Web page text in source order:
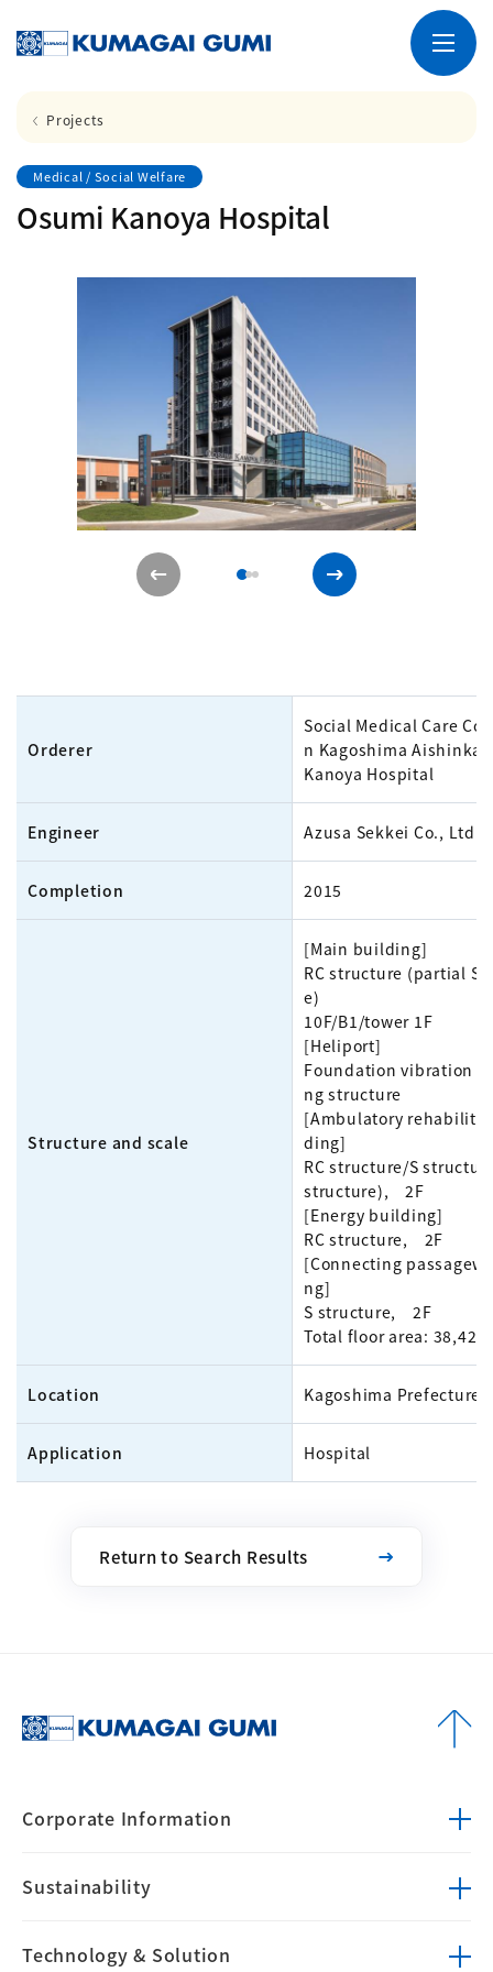
Projects
Medical / Social Welfare
Osumi Kanoya Hospital
Orderer
Social Medical Care
n Kagoshima
Kanoya Hospital
Engineer Azusa Sekkei Co., Ltd.
Completion 2015
Structure and scale
[Main building]
RC structure (partial S
e)
10F/B1/tower 1F
[Heliport]
Foundation vibration
ng structure
[Ambulatory
ding]
RC structure/S
structure), 2F
[Energy building]
RC structure, 2F
[Connecting
ng]
S structure, 2F
Total floor area:
Location Kagoshima Prefecture
Application Hospital
Return to Search Results
Corporate Information
Sustainability
Technology & Solution